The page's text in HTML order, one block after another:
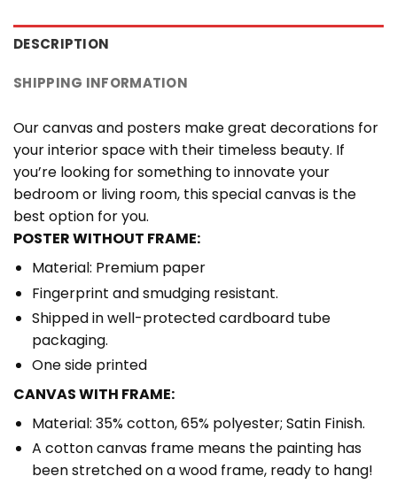
DESCRIPTION
SHIPPING INFORMATION
Our canvas and posters make great decorations for
your interior space with their timeless beauty. If
you’re looking for something to innovate your
bedroom or living room, this special canvas is the
best option for you.
POSTER WITHOUT FRAME:
Material: Premium paper
Fingerprint and smudging resistant.
Shipped in well-protected cardboard tube
packaging.
One side printed
CANVAS WITH FRAME:
Material: 35% cotton, 65% polyester; Satin Finish.
A cotton canvas frame means the painting has
been stretched on a wood frame, ready to hang!